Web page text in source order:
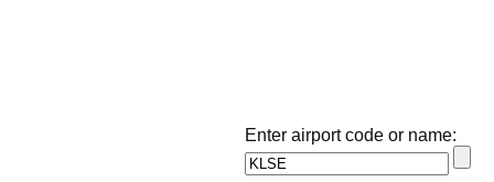
Enter airport code or name: